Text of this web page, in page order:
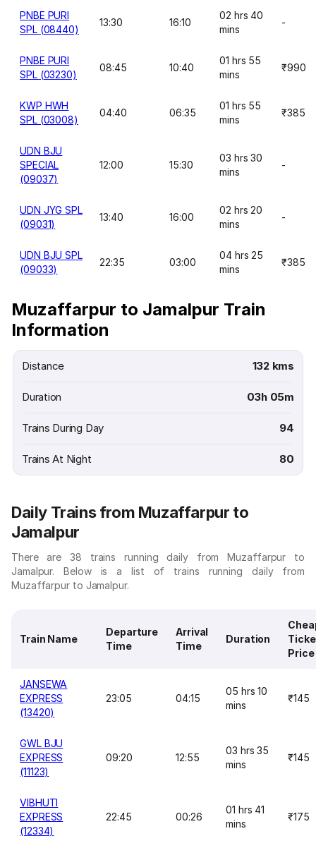
PNBE PURI
SPL (08440)
13:30 16:10
02 hrs 40
mins
-
PNBE PURI
SPL (03230)
08:45 10:40
01 hrs 55
mins
₹990
KWP HWH
SPL (03008)
04:40 06:35
01 hrs 55
mins
₹385
UDN BJU
SPECIAL
(09037)
12:00 15:30
03 hrs 30
mins
-
UDN JYG SPL
(09031)
13:40 16:00
02 hrs 20
mins
-
UDN BJU SPL
(09033)
22:35 03:00
04 hrs 25
mins
₹385
Muzaffarpur to Jamalpur Train
Information
Distance 132 kms
Duration 03h 05m
Trains During Day 94
Trains At Night 80
Daily Trains from Muzaffarpur to
Jamalpur
There are 38 trains running daily from Muzaffarpur to
Jamalpur. Below is a list of trains running daily from
Muzaffarpur to Jamalpur.
Train Name
Departure
Time
Arrival
Time
Duration
Price
JANSEWA
EXPRESS
(13420)
23:05 04:15
05 hrs 10
mins
₹145
GWL BJU
EXPRESS
(11123)
09:20 12:55
03 hrs 35
mins
₹145
VIBHUTI
EXPRESS
(12334)
22:45 00:26
01 hrs 41
mins
₹175